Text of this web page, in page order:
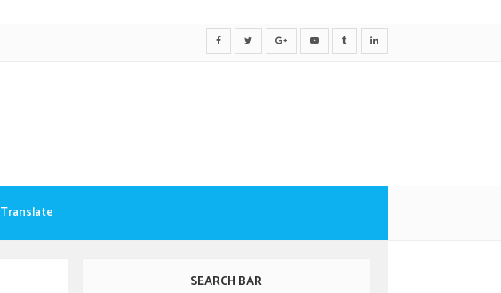
Translate
SEARCH BAR